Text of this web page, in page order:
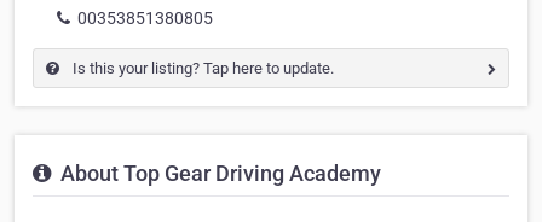
00353851380805
Is this your listing? Tap here to update.
About Top Gear Driving Academy